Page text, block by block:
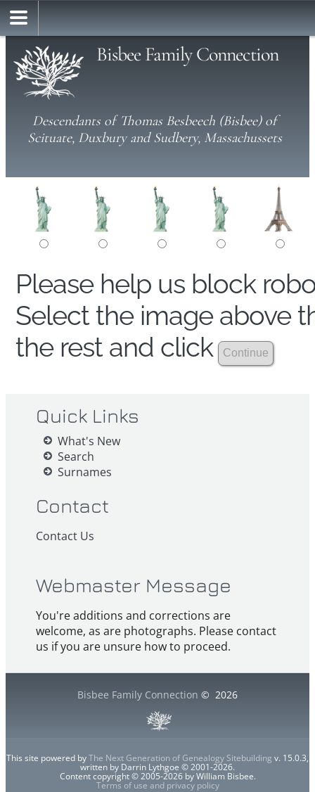
Bisbee Family Connection
Descendants of Thomas Besbeech (Bisbee) of
Scituate, Duxbury and Sudbery, Massachussets
Please help us block
Select the image above
the rest and click
Quick Links
What's New
Search
Surnames
Contact
Contact Us
Webmaster Message
You're additions and corrections are
welcome, as are photographs. Please contact
us if you are unsure how to proceed.
Bisbee Family Connection © 2026
This site powered byThe Next Generation of Genealogy Sitebuilding v. 15.0.3,
written by Darrin Lythgoe © 2001-2026.
Content copyright © 2005-2026 by William Bisbee.
Terms of use and privacy policy